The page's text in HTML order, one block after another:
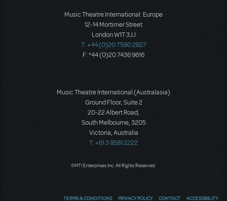
Music Theatre International: Europe
12-14 Mortimer Street
London W1T 3JJ
T: +44 (0)20 7580 2827
F: *44 (0)20 7436 9616
Music Theatre International (Australasia)
Ground Floor, Suite 2
20-22 Albert Road,
South Melbourne, 3205
Victoria, Australia
T: +61 3 9581 2222
©MTI Enterprises Inc. All Rights Reserved.
TERMS & CONDITIONS PRIVACY POLICY CONTACT ACCESSIBILITY